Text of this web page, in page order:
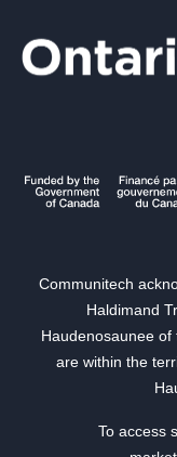
Communitech
Haldimand
Haudenosaunee of
are within the
To access